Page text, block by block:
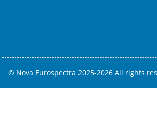
© Nova Eurospectra 2025-2026 All rights